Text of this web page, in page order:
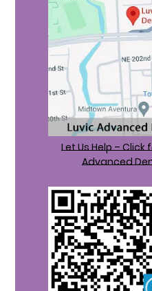
Let Us Help –
Advanced